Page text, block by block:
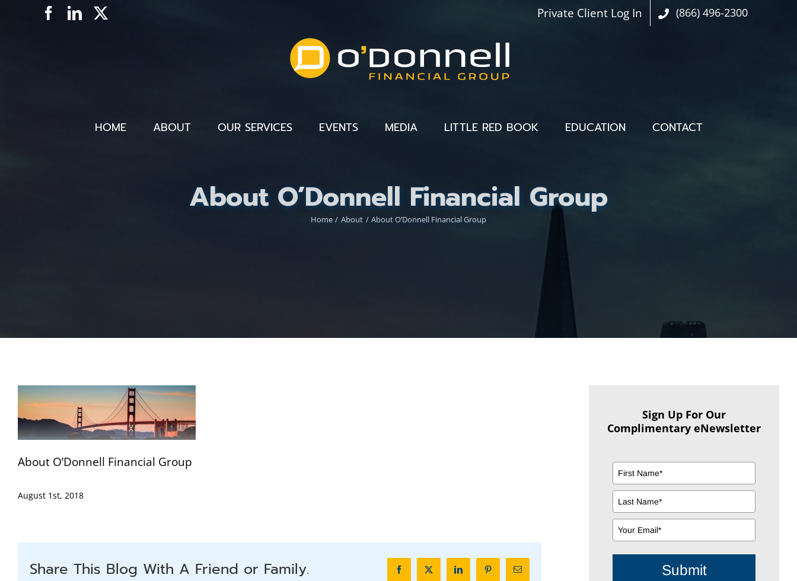
Facebook
LinkedIn Private Client Log In (866) 496-2300
HOME ABOUT OUR SERVICES EVENTS MEDIA LITTLE RED BOOK EDUCATION CONTACT
About O’Donnell Financial Group
Home About About O’Donnell Financial Group
About O’Donnell Financial Group
August 1st, 2018
Share This Blog With A Friend or Family. FacebookX LinkedInPinterestEmail
Sign Up For Our
Complimentary eNewsletter
Submit